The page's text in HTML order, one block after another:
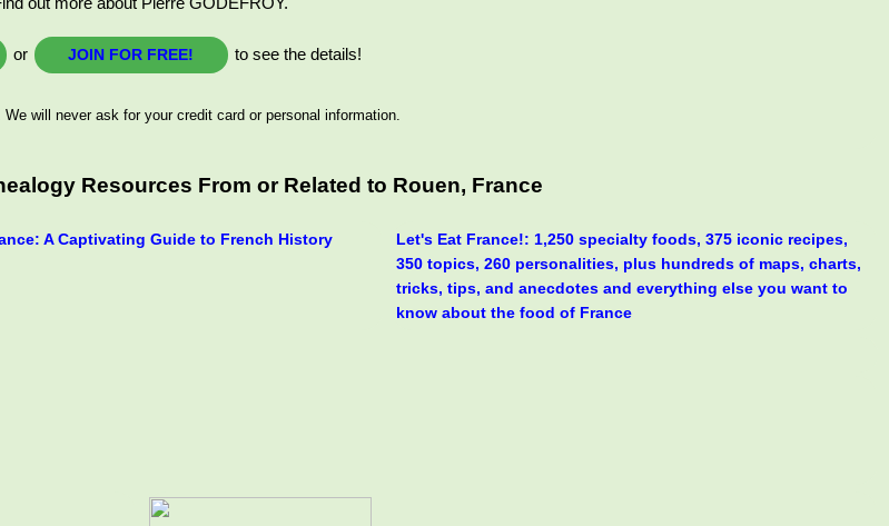
or JOIN FOR FREE! to see the details!
will never ask for your credit card or personal information.
Resources From or Related to Rouen, France
A Captivating Guide to French History
Let's Eat France!: 1,250 specialty foods, 375 iconic recipes,
350 topics, 260 personalities, plus hundreds of maps, charts,
tricks, tips, and anecdotes and everything else you want to
know about the food of France